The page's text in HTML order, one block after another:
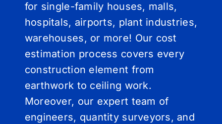
for single-family houses, malls,
hospitals, airports, plant industries,
warehouses, or more! Our cost
estimation process covers every
construction element from
earthwork to ceiling work.
Moreover, our expert team of
engineers, quantity surveyors, and